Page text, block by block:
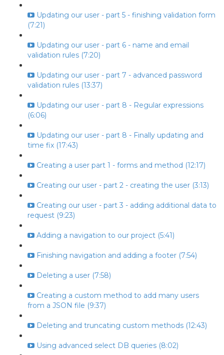
Updating our user - part 5 - finishing validation form
(7:21)
Updating our user - part 6 - name and email
validation rules (7:20)
Updating our user - part 7 - advanced password
validation rules (13:37)
Updating our user - part 8 - Regular expressions
(6:06)
Updating our user - part 8 - Finally updating and
time fix (17:43)
Creating a user part 1 - forms and method (12:17)
Creating our user - part 2 - creating the user (3:13)
Creating our user - part 3 - adding additional data to
request (9:23)
Adding a navigation to our project (5:41)
Finishing navigation and adding a footer (7:54)
Deleting a user (7:58)
Creating a custom method to add many users
from a JSON file (9:37)
Deleting and truncating custom methods (12:43)
Using advanced select DB queries (8:02)